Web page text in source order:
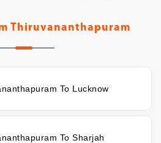
Thiruvananthapuram
To Lucknow
To Sharjah